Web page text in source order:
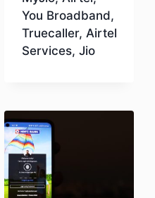
You Broadband,
Truecaller, Airtel
Services, Jio